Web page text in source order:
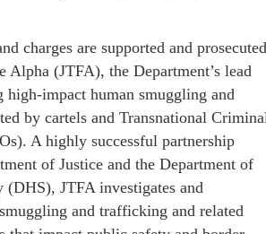
charges are supported and prosecuted
Alpha (JTFA), the Department’s lead
impact human smuggling and
by cartels and Transnational
A highly successful partnership
of Justice and the Department of
(DHS), JTFA investigates and
and trafficking and related